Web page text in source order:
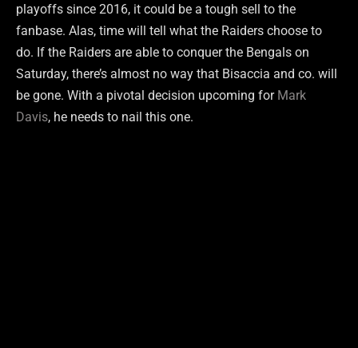
playoffs since 2016, it could be a tough sell to the
fanbase. Alas, time will tell what the Raiders choose to
do. If the Raiders are able to conquer the Bengals on
Saturday, there’s almost no way that Bisaccia and co. will
be gone. With a pivotal decision upcoming for Mark
Davis, he needs to nail this one.